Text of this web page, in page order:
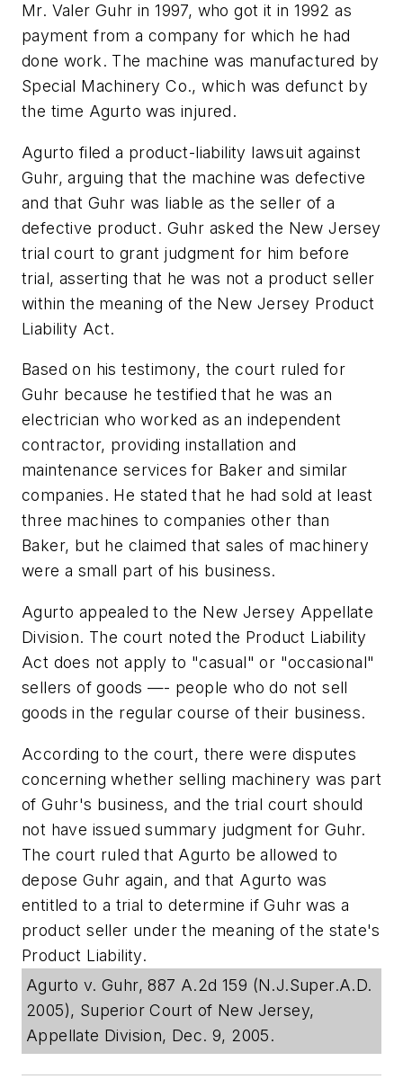
Mr. Valer Guhr in 1997, who got it in 1992 as
payment from a company for which he had
done work. The machine was manufactured by
Special Machinery Co., which was defunct by
the time Agurto was injured.
Agurto filed a product-liability lawsuit against
Guhr, arguing that the machine was defective
and that Guhr was liable as the seller of a
defective product. Guhr asked the New Jersey
trial court to grant judgment for him before
trial, asserting that he was not a product seller
within the meaning of the New Jersey Product
Liability Act.
Based on his testimony, the court ruled for
Guhr because he testified that he was an
electrician who worked as an independent
contractor, providing installation and
maintenance services for Baker and similar
companies. He stated that he had sold at least
three machines to companies other than
Baker, but he claimed that sales of machinery
were a small part of his business.
Agurto appealed to the New Jersey Appellate
Division. The court noted the Product Liability
Act does not apply to "casual" or "occasional"
sellers of goods —- people who do not sell
goods in the regular course of their business.
According to the court, there were disputes
concerning whether selling machinery was part
of Guhr's business, and the trial court should
not have issued summary judgment for Guhr.
The court ruled that Agurto be allowed to
depose Guhr again, and that Agurto was
entitled to a trial to determine if Guhr was a
product seller under the meaning of the state's
Product Liability.
Agurto v. Guhr, 887 A.2d 159 (N.J.Super.A.D.
2005), Superior Court of New Jersey,
Appellate Division, Dec. 9, 2005.